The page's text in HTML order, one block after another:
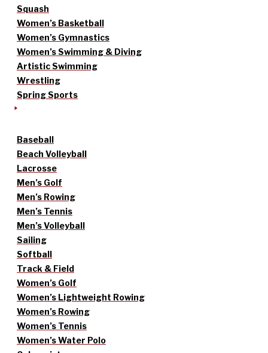
Squash
Women’s Basketball
Women’s Gymnastics
Women’s Swimming & Diving
Artistic Swimming
Wrestling
Spring Sports
Baseball
Beach Volleyball
Lacrosse
Men’s Golf
Men’s Rowing
Men’s Tennis
Men’s Volleyball
Sailing
Softball
Track & Field
Women’s Golf
Women’s Lightweight Rowing
Women’s Rowing
Women’s Tennis
Women’s Water Polo